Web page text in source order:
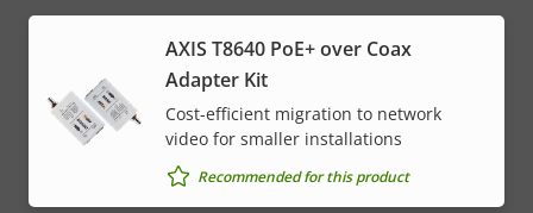
AXIS T8640 PoE+ over Coax
Adapter Kit
Cost-efficient migration to network
video for smaller installations
Recommended for this product